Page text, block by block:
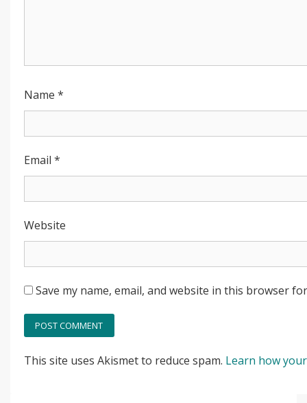
Name *
Email *
Website
Save my name, email, and website in this browser
This site uses Akismet to reduce spam. Learn how